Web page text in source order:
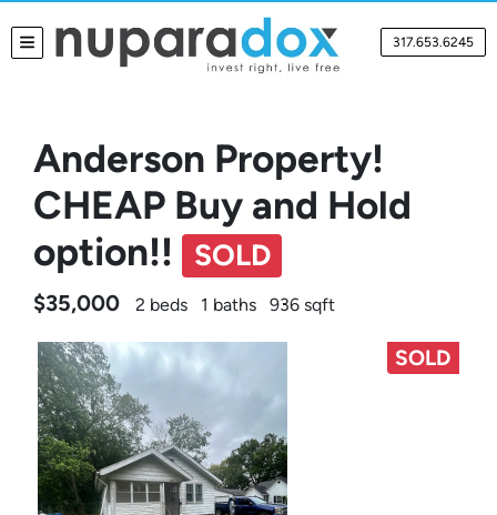
TOGGLE MENU 317.653.6245
Anderson Property!
CHEAP Buy and Hold
option!!
SOLD
$35,000 2 beds 1 baths 936 sqft
SOLD